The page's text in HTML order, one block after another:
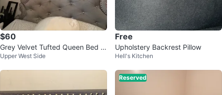
$60
Grey Velvet Tufted Queen Bed Fr
ame with Crystal Accents
Upper West Side
Free
Upholstery Backrest Pillow
Hell's Kitchen
Reserved